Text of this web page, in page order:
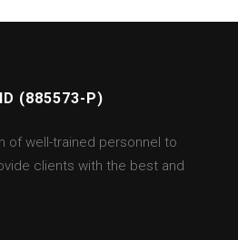
(885573-P)
of well-trained personnel to
clients with the best and